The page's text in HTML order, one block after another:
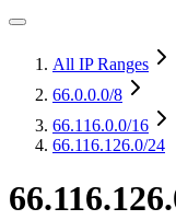
All IP Ranges
66.0.0.0/8
66.116.0.0/16
66.116.126.0/24